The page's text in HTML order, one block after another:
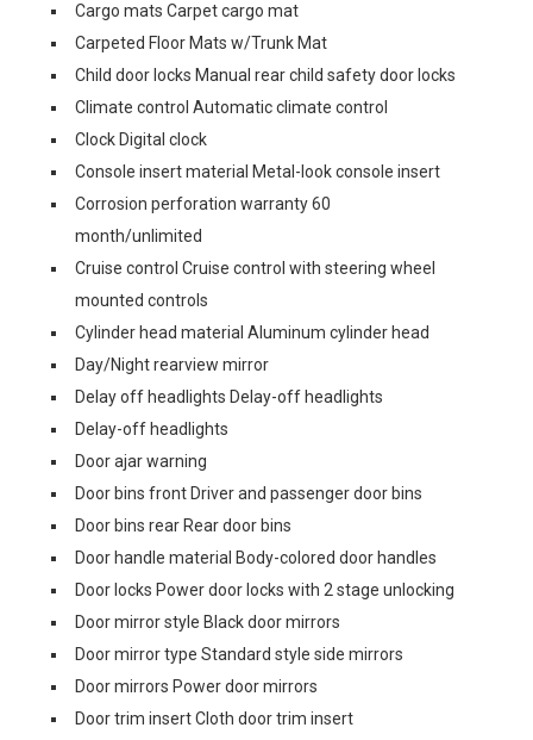
Cargo mats Carpet cargo mat
Carpeted Floor Mats w/Trunk Mat
Child door locks Manual rear child safety door locks
Climate control Automatic climate control
Clock Digital clock
Console insert material Metal-look console insert
Corrosion perforation warranty 60
month/unlimited
Cruise control Cruise control with steering wheel
mounted controls
Cylinder head material Aluminum cylinder head
Day/Night rearview mirror
Delay off headlights Delay-off headlights
Delay-off headlights
Door ajar warning
Door bins front Driver and passenger door bins
Door bins rear Rear door bins
Door handle material Body-colored door handles
Door locks Power door locks with 2 stage unlocking
Door mirror style Black door mirrors
Door mirror type Standard style side mirrors
Door mirrors Power door mirrors
Door trim insert Cloth door trim insert